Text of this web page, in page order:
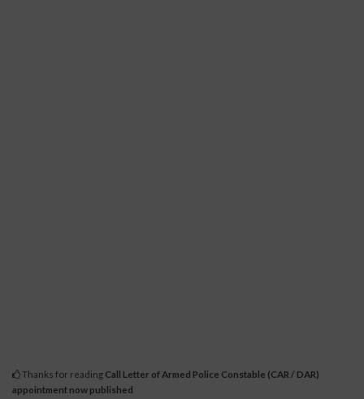
Thanks for reading Call Letter of Armed Police Constable (CAR / DAR)
appointment now published